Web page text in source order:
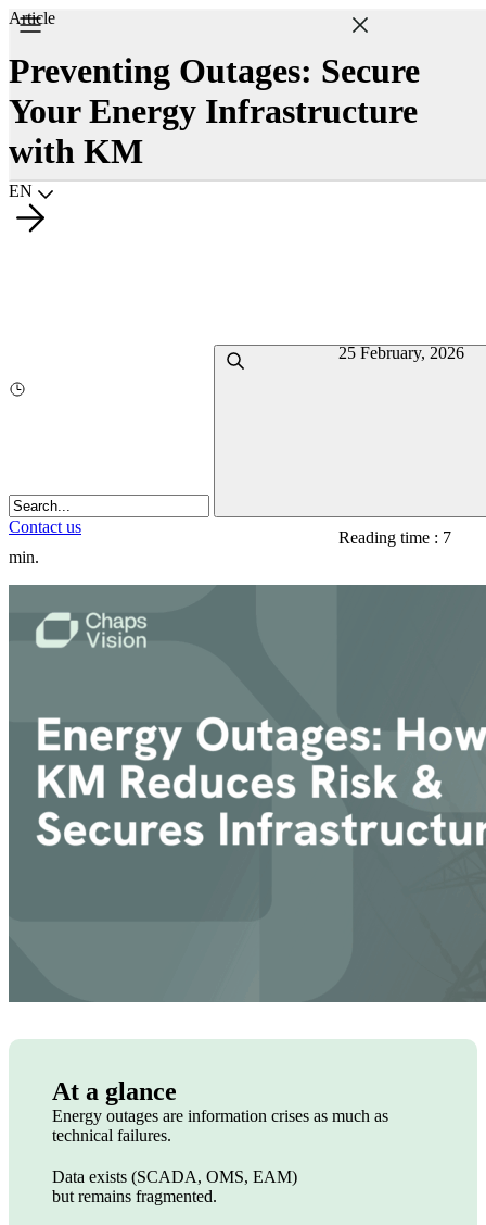
Choisir la langue
EN
Contact us
Article
Preventing Outages: Secure
Your Energy Infrastructure
with KM
25 February, 2026
Reading time : 7
min.
At a glance
Energy outages are information crises as much as
technical failures.
Data exists (SCADA, OMS, EAM)
but remains fragmented.